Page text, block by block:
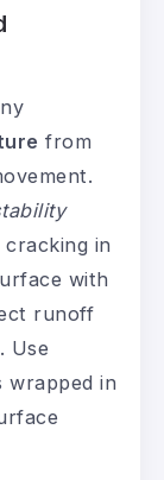
from
in
with
runoff
Use
wrapped in